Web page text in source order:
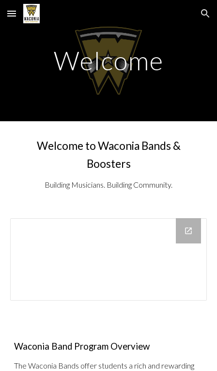
Skip to main content Skip to navigation
Welcome
Welcome to Waconia Bands &
Boosters
Building Musicians. Building Community.
Waconia Band Program Overview
The Waconia Bands offer students a rich and rewarding